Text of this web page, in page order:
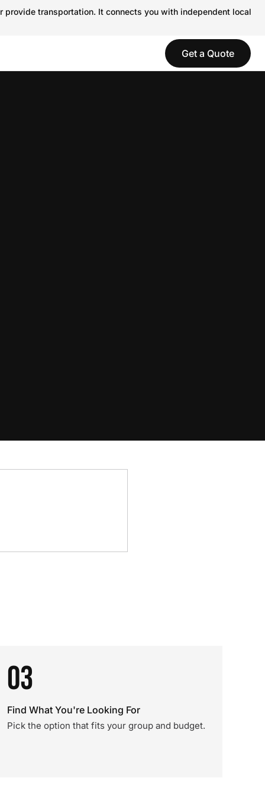
transportation. It connects you with independent local
Get a Quote
03
Find What You're Looking For
Pick the option that fits your group and budget.